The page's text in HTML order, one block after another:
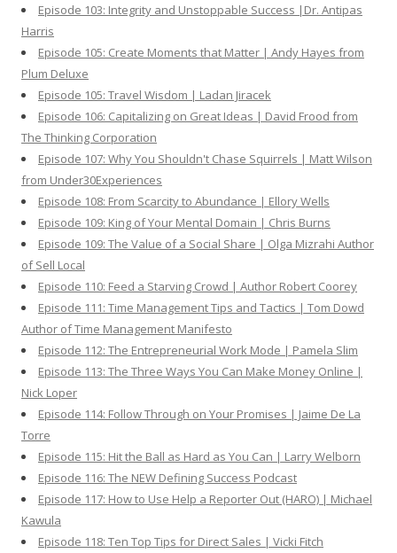
Episode 103: Integrity and Unstoppable Success |Dr. Antipas
Harris
Episode 105: Create Moments that Matter | Andy Hayes from
Plum Deluxe
Episode 105: Travel Wisdom | Ladan Jiracek
Episode 106: Capitalizing on Great Ideas | David Frood from
The Thinking Corporation
Episode 107: Why You Shouldn't Chase Squirrels | Matt Wilson
from Under30Experiences
Episode 108: From Scarcity to Abundance | Ellory Wells
Episode 109: King of Your Mental Domain | Chris Burns
Episode 109: The Value of a Social Share | Olga Mizrahi Author
of Sell Local
Episode 110: Feed a Starving Crowd | Author Robert Coorey
Episode 111: Time Management Tips and Tactics | Tom Dowd
Author of Time Management Manifesto
Episode 112: The Entrepreneurial Work Mode | Pamela Slim
Episode 113: The Three Ways You Can Make Money Online |
Nick Loper
Episode 114: Follow Through on Your Promises | Jaime De La
Torre
Episode 115: Hit the Ball as Hard as You Can | Larry Welborn
Episode 116: The NEW Defining Success Podcast
Episode 117: How to Use Help a Reporter Out (HARO) | Michael
Kawula
Episode 118: Ten Top Tips for Direct Sales | Vicki Fitch